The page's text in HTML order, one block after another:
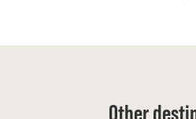
Other